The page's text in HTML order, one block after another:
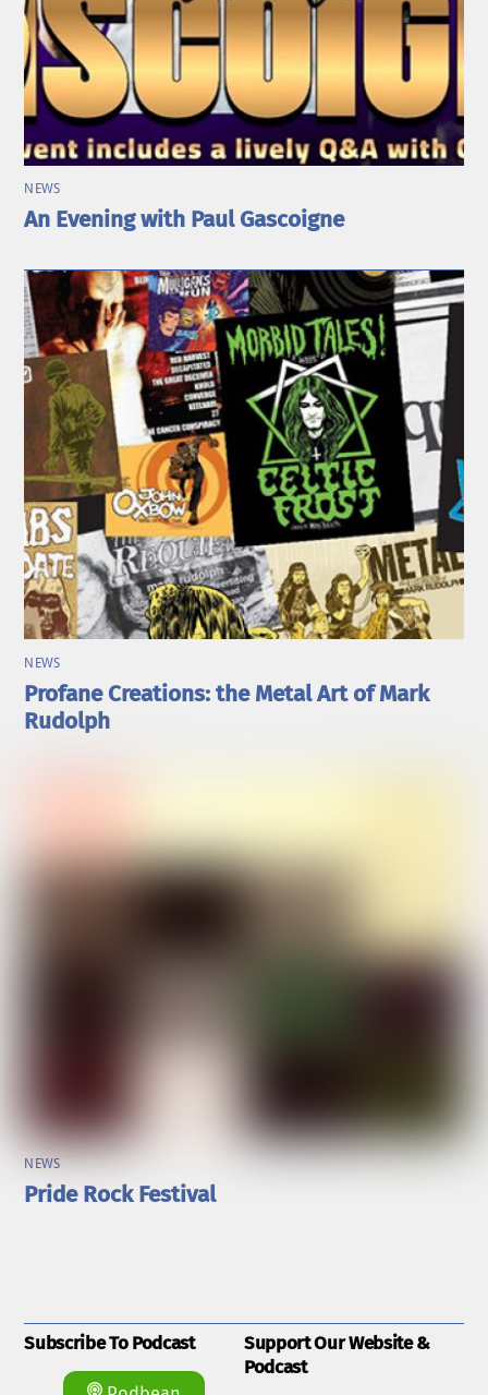
NEWS
An Evening with Paul Gascoigne
NEWS
Profane Creations: the Metal Art of Mark
Rudolph
NEWS
Pride Rock Festival
Subscribe To Podcast
Support Our Website &
Podcast